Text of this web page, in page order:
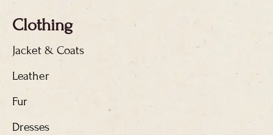
Clothing
Jacket & Coats
Leather
Fur
Dresses